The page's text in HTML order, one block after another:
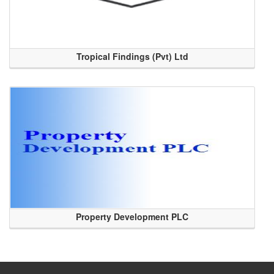
Tropical Findings (Pvt) Ltd
Property Development PLC